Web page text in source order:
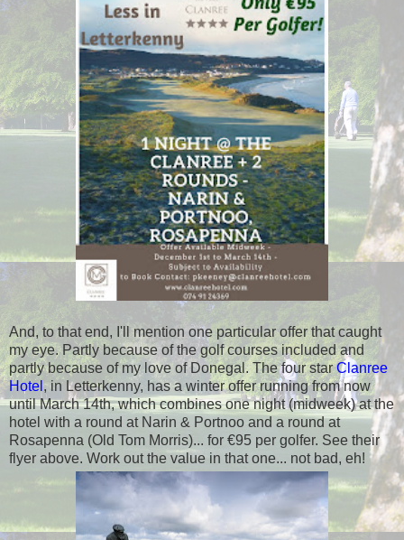
And, to that end, I'll mention one particular offer that caught
my eye. Partly because of the golf courses included and
partly because of my love of Donegal. The four starClanree
Hotel , in Letterkenny, has a winter offer running from now
until March 14th, which combines one night (midweek) at the
hotel with a round at Narin & Portnoo and a round at
Rosapenna (Old Tom Morris)... for €95 per golfer. See their
flyer above. Work out the value in that one... not bad, eh!